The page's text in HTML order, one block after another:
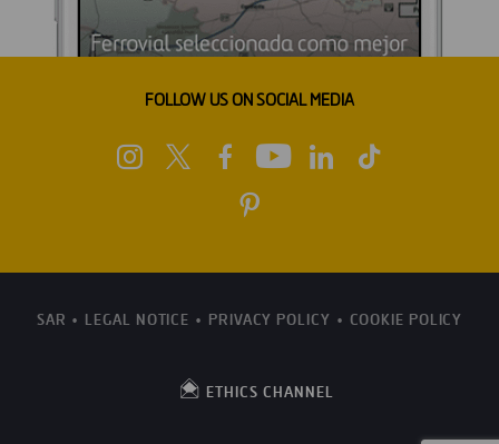
FOLLOW US ON SOCIAL MEDIA
SAR LEGAL NOTICE PRIVACY POLICY COOKIE POLICY
ETHICS CHANNEL